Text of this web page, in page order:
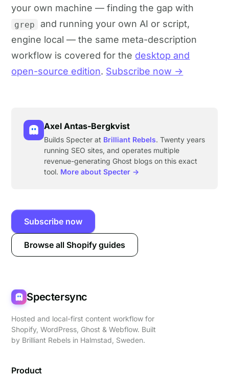
your own machine — finding the gap with
grep
and running your own AI or script,
engine local — the same meta-description
workflow is covered for the desktop and
open-source edition. Subscribe now →
Axel Antas-Bergkvist
Builds Specter at Brilliant Rebels. Twenty years
running SEO sites, and operates multiple
revenue-generating Ghost blogs on this exact
tool. More about Specter →
Subscribe now
Browse all Shopify guides
Spectersync
Hosted and local-first content workflow for
Shopify, WordPress, Ghost & Webflow. Built
by Brilliant Rebels in Halmstad, Sweden.
Product